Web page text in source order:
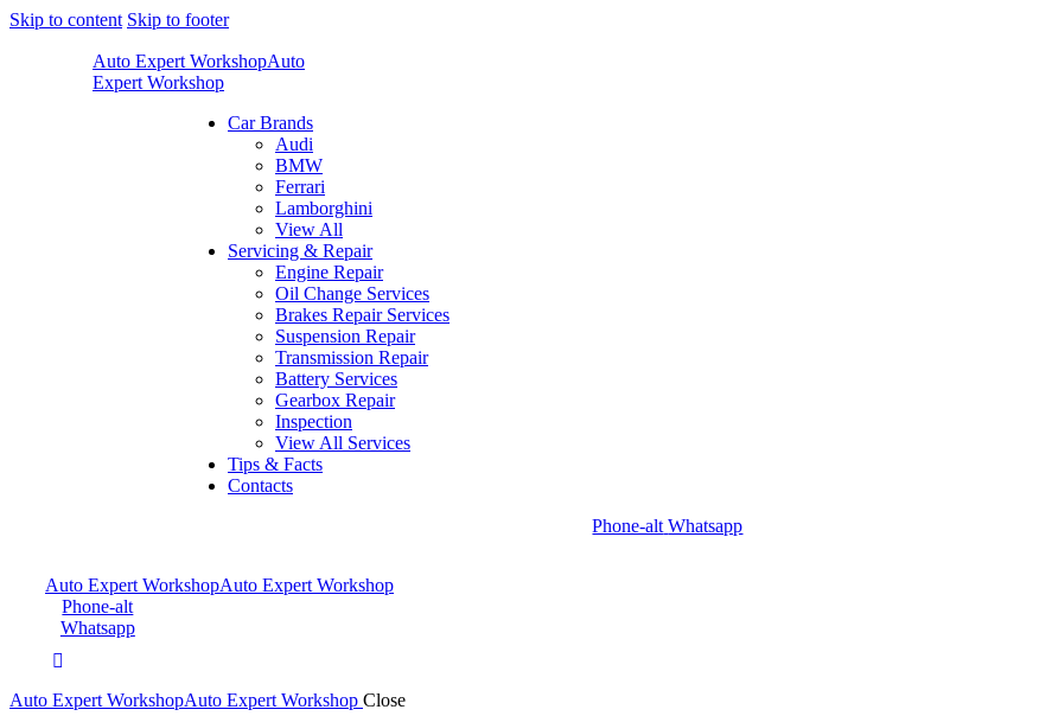
Skip to content Skip to footer
Auto Expert WorkshopAuto
Expert Workshop
Car Brands
Audi
BMW
Ferrari
Lamborghini
View All
Servicing & Repair
Engine Repair
Oil Change Services
Brakes Repair Services
Suspension Repair
Transmission Repair
Battery Services
Gearbox Repair
Inspection
View All Services
Tips & Facts
Contacts
Phone-alt Whatsapp
Auto Expert WorkshopAuto Expert Workshop
Phone-alt
Whatsapp
Auto Expert WorkshopAuto Expert Workshop Close